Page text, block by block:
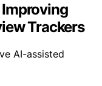
Trackers
AI-assisted